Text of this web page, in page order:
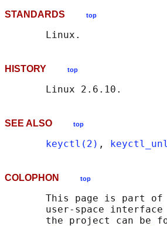
STANDARDS top
HISTORY top
SEE ALSO top
keyctl(2) ,
COLOPHON top
This page is part of
user-space
the project can be